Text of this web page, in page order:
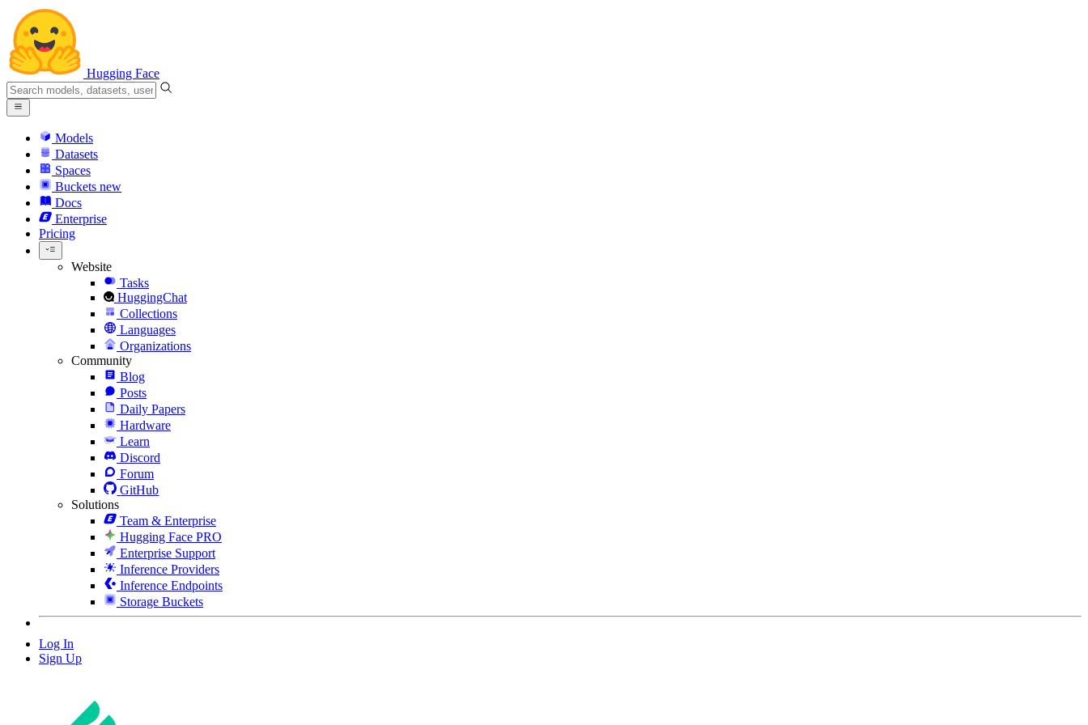
Hugging Face
Models
Datasets
Spaces
Buckets new
Docs
Enterprise
Pricing
Website
Tasks
HuggingChat
Collections
Languages
Organizations
Community
Blog
Posts
Daily Papers
Hardware
Learn
Discord
Forum
GitHub
Solutions
Team & Enterprise
Hugging Face PRO
Enterprise Support
Inference Providers
Inference Endpoints
Storage Buckets
Log In
Sign Up